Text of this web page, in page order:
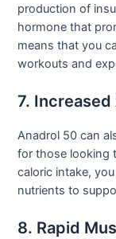
production of
hormone that
means that you
workouts and
7.
Anadrol 50 can
for those looking
caloric intake,
nutrients to
8. Rapid